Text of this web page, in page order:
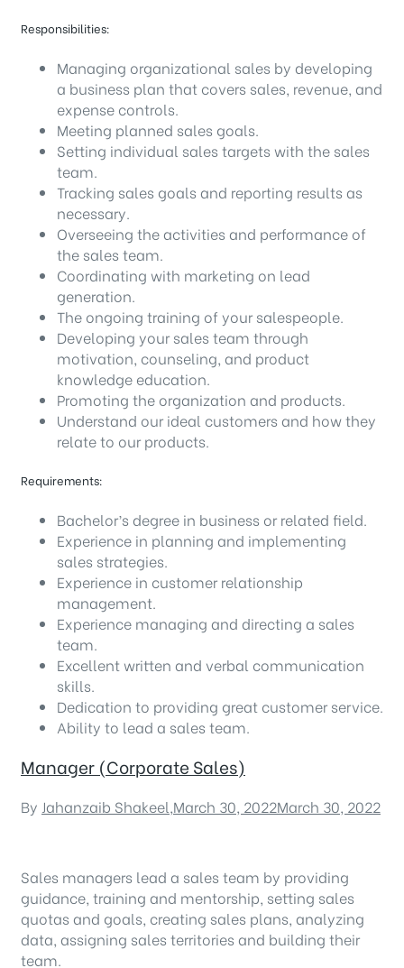
Responsibilities:
Managing organizational sales by developing
a business plan that covers sales, revenue, and
expense controls.
Meeting planned sales goals.
Setting individual sales targets with the sales
team.
Tracking sales goals and reporting results as
necessary.
Overseeing the activities and performance of
the sales team.
Coordinating with marketing on lead
generation.
The ongoing training of your salespeople.
Developing your sales team through
motivation, counseling, and product
knowledge education.
Promoting the organization and products.
Understand our ideal customers and how they
relate to our products.
Requirements:
Bachelor’s degree in business or related field.
Experience in planning and implementing
sales strategies.
Experience in customer relationship
management.
Experience managing and directing a sales
team.
Excellent written and verbal communication
skills.
Dedication to providing great customer service.
Ability to lead a sales team.
Manager (Corporate Sales)
By Jahanzaib Shakeel,March 30, 2022March 30, 2022
Sales managers lead a sales team by providing
guidance, training and mentorship, setting sales
quotas and goals, creating sales plans, analyzing
data, assigning sales territories and building their
team.